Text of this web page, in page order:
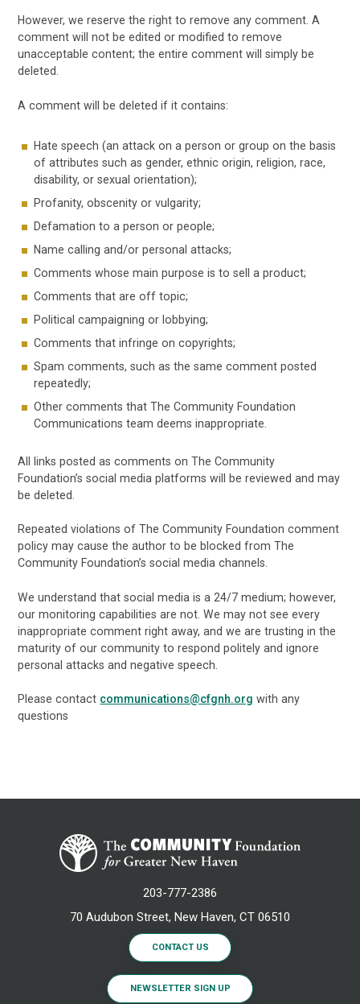
However, we reserve the right to remove any comment. A
comment will not be edited or modified to remove
unacceptable content; the entire comment will simply be
deleted.
A comment will be deleted if it contains:
Hate speech (an attack on a person or group on the basis
of attributes such as gender, ethnic origin, religion, race,
disability, or sexual orientation);
Profanity, obscenity or vulgarity;
Defamation to a person or people;
Name calling and/or personal attacks;
Comments whose main purpose is to sell a product;
Comments that are off topic;
Political campaigning or lobbying;
Comments that infringe on copyrights;
Spam comments, such as the same comment posted
repeatedly;
Other comments that The Community Foundation
Communications team deems inappropriate.
All links posted as comments on The Community
Foundation’s social media platforms will be reviewed and may
be deleted.
Repeated violations of The Community Foundation comment
policy may cause the author to be blocked from The
Community Foundation’s social media channels.
We understand that social media is a 24/7 medium; however,
our monitoring capabilities are not. We may not see every
inappropriate comment right away, and we are trusting in the
maturity of our community to respond politely and ignore
personal attacks and negative speech.
Please contact communications@cfgnh.org with any
questions
203-777-2386
70 Audubon Street, New Haven, CT 06510
CONTACT US
NEWSLETTER SIGN UP